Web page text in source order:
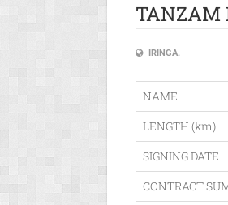
TANZAM
IRINGA.
NAME
LENGTH (km)
SIGNING DATE
CONTRACT